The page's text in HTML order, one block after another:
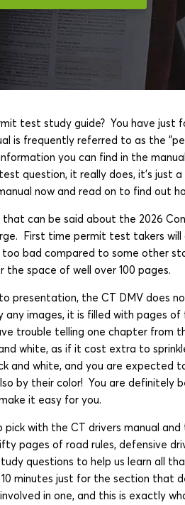
test study guide? You have just
is frequently referred to as the
you can find in the
question, it really does, it's just
now and read on to find out
can be said about the 2026
First time permit test takers will
bad compared to some other
the space of well over 100 pages.
presentation, the CT DMV does
any images, it is filled with pages
trouble telling one chapter from
white, as if it cost extra to
and white, and you are expected
by their color! You are definitely
it easy for you.
pick with the CT drivers manual
pages of road rules, defensive
questions to help us learn all
minutes just for the section that
in one, and this is exactly